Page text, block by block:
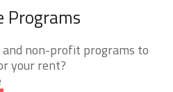
Programs
non-profit programs to
your rent?